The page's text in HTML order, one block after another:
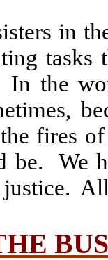
in
In the
fires
be.
We